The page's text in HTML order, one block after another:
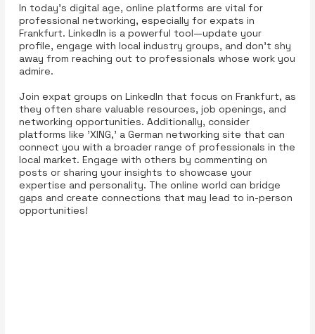
In today’s digital age, online platforms are vital for
professional networking, especially for expats in
Frankfurt. LinkedIn is a powerful tool—update your
profile, engage with local industry groups, and don’t shy
away from reaching out to professionals whose work you
admire.
Join expat groups on LinkedIn that focus on Frankfurt, as
they often share valuable resources, job openings, and
networking opportunities. Additionally, consider
platforms like 'XING,' a German networking site that can
connect you with a broader range of professionals in the
local market. Engage with others by commenting on
posts or sharing your insights to showcase your
expertise and personality. The online world can bridge
gaps and create connections that may lead to in-person
opportunities!